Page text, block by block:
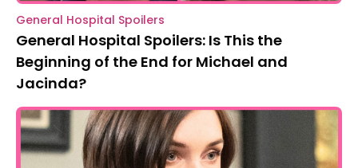
General Hospital Spoilers
General Hospital Spoilers: Is This the
Beginning of the End for Michael and
Jacinda?